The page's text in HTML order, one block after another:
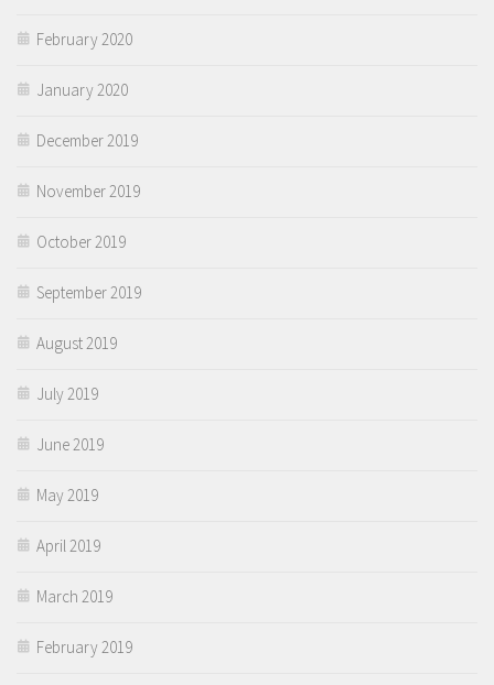
February 2020
January 2020
December 2019
November 2019
October 2019
September 2019
August 2019
July 2019
June 2019
May 2019
April 2019
March 2019
February 2019